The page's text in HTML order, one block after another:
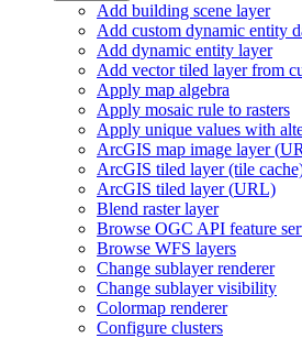
Add building scene layer
Add custom dynamic entity
Add dynamic entity layer
Add vector tiled layer from
Apply map algebra
Apply mosaic rule to rasters
Apply unique values with
ArcGIS map image layer (UR
ArcGIS tiled layer (tile
ArcGIS tiled layer (URL)
Blend raster layer
Browse OGC API feature
Browse WFS layers
Change sublayer renderer
Change sublayer visibility
Colormap renderer
Configure clusters